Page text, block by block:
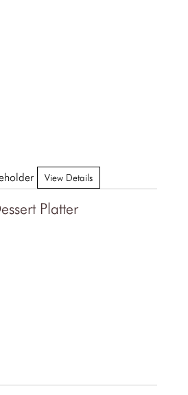
Platter
View Details